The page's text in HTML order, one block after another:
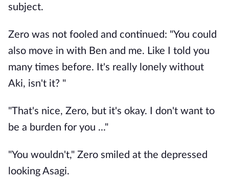
subject.
Zero was not fooled and continued: "You could
also move in with Ben and me. Like I told you
many times before. It's really lonely without
Aki, isn't it? "
"That's nice, Zero, but it's okay. I don't want to
be a burden for you ..."
"You wouldn't," Zero smiled at the depressed
looking Asagi.